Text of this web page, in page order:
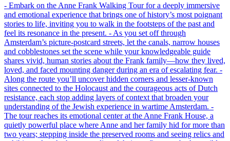
- Embark on the Anne Frank Walking Tour for a deeply immersive
and emotional experience that brings one of history’s most poignant
stories to life, inviting you to walk in the footsteps of the past and
feel its resonance in the present. - As you set off through
Amsterdam’s picture-postcard streets, let the canals, narrow houses
and cobblestones set the scene while your knowledgeable guide
shares vivid, human stories about the Frank family—how they lived,
loved, and faced mounting danger during an era of escalating fear. -
Along the route you’ll uncover hidden corners and lesser-known
sites connected to the Holocaust and the courageous acts of Dutch
resistance, each stop adding layers of context that broaden your
understanding of the Jewish experience in wartime Amsterdam. -
The tour reaches its emotional center at the Anne Frank House, a
quietly powerful place where Anne and her family hid for more than
two years; stepping inside the preserved rooms and seeing relics and